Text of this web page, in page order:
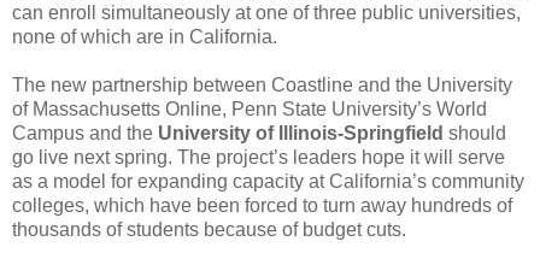
can enroll simultaneously at one of three public universities,
none of which are in California.
The new partnership between Coastline and the University
of Massachusetts Online, Penn State University’s World
Campus and the University of Illinois-Springfield should
go live next spring. The project’s leaders hope it will serve
as a model for expanding capacity at California’s community
colleges, which have been forced to turn away hundreds of
thousands of students because of budget cuts.